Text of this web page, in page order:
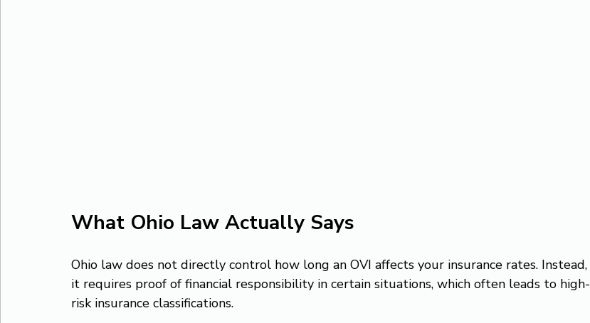
What Ohio Law Actually Says
Ohio law does not directly control how long an OVI affects your insurance rates. Instead,
it requires proof of financial responsibility in certain situations, which often leads to high-
risk insurance classifications.